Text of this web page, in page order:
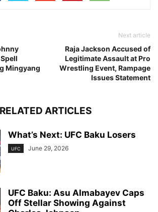
Mingyang
Next article
Raja Jackson Accused of
Legitimate Assault at Pro
Wrestling Event, Rampage
Issues Statement
RELATED ARTICLES
What’s Next: UFC Baku Losers
UFC June 29, 2026
UFC Baku: Asu Almabayev Caps
Off Stellar Showing Against